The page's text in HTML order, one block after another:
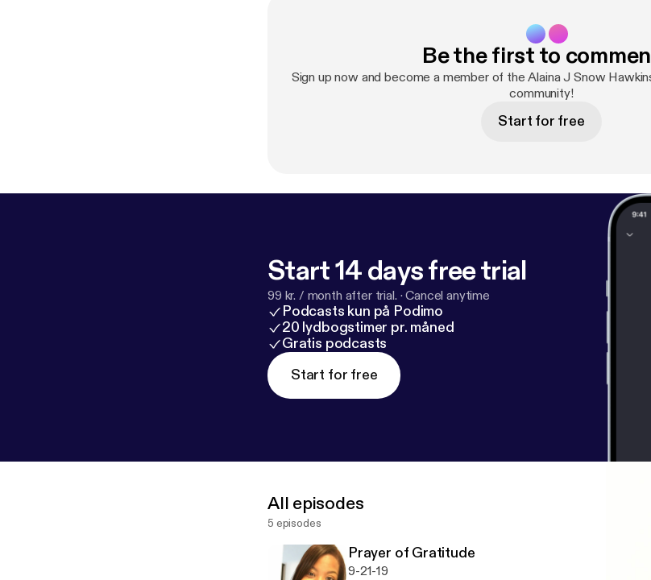
Be the first to
Sign up now and become a member of the Alaina J Snow
community!
Start for free
Start 14 days free trial
99 kr. / month after trial. ·Cancel anytime
Podcasts kun på Podimo
20 lydbogstimer pr. måned
Gratis podcasts
Start for free
All episodes
5 episodes
Prayer of Gratitude
9-21-19